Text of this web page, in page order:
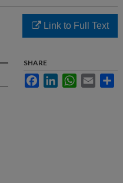
Link to Full Text
SHARE
FacebookLinkedInWhatsApp
Email